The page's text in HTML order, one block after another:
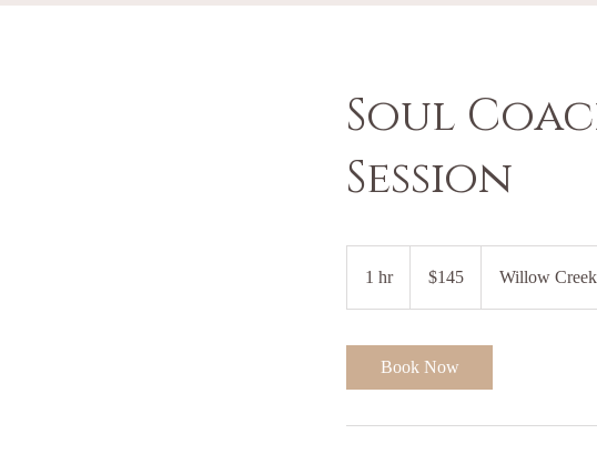
Soul
Session
1 hr1
dollars$145 Willow
Book Now